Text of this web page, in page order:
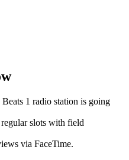
1 radio station is going
slots with field
via FaceTime.